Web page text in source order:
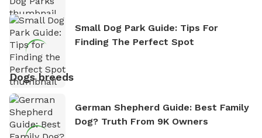
Small Dog Park Guide: Tips For
Finding The Perfect Spot
Dogs breeds
German Shepherd Guide: Best Family
Dog? Truth From 9K Owners